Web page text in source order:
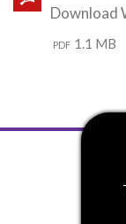
Download
PDF 1.1 MB